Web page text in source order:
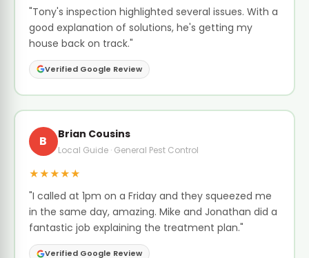
"Tony's inspection highlighted several issues. With a
good explanation of solutions, he's getting my
house back on track."
Verified Google Review
B Brian Cousins
Local Guide · General Pest Control
★★★★★
"I called at 1pm on a Friday and they squeezed me
in the same day, amazing. Mike and Jonathan did a
fantastic job explaining the treatment plan."
Verified Google Review